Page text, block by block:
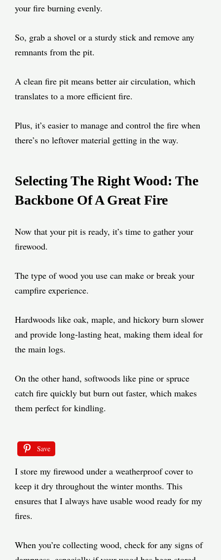
your fire burning evenly.
So, grab a shovel or a sturdy stick and remove any
remnants from the pit.
A clean fire pit means better air circulation, which
translates to a more efficient fire.
Plus, it’s easier to manage and control the fire when
there’s no leftover material getting in the way.
Selecting The Right Wood: The
Backbone Of A Great Fire
Now that your pit is ready, it’s time to gather your
firewood.
The type of wood you use can make or break your
campfire experience.
Hardwoods like oak, maple, and hickory burn slower
and provide long-lasting heat, making them ideal for
the main logs.
On the other hand, softwoods like pine or spruce
catch fire quickly but burn out faster, which makes
them perfect for kindling.
Save
I store my firewood under a weatherproof cover to
keep it dry throughout the winter months. This
ensures that I always have usable wood ready for my
fires.
When you’re collecting wood, check for any signs of